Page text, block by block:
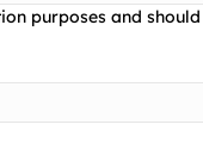
purposes and